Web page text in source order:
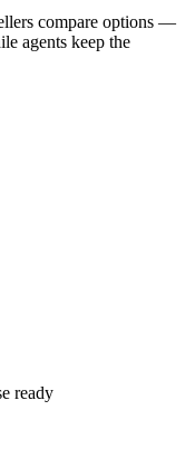
compare options —
agents keep the
ready